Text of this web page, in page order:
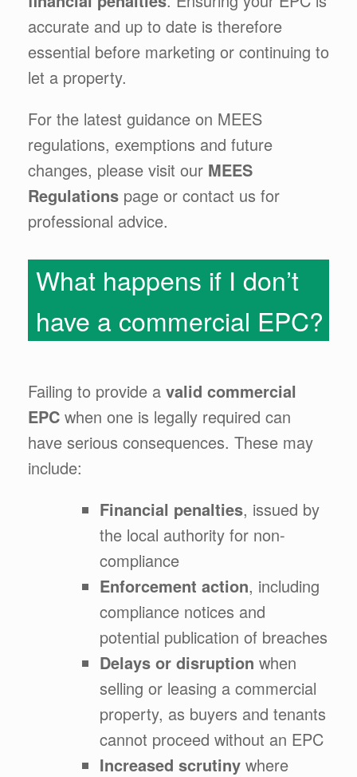
accurate and up to date is therefore
essential before marketing or continuing to
let a property.
For the latest guidance on MEES
regulations, exemptions and future
changes, please visit our MEES
Regulations page or contact us for
professional advice.
What happens if I don’t
have a commercial EPC?
Failing to provide a valid commercial
EPC when one is legally required can
have serious consequences. These may
include:
Financial penalties, issued by
the local authority for non-
compliance
Enforcement action, including
compliance notices and
potential publication of breaches
Delays or disruption when
selling or leasing a commercial
property, as buyers and tenants
cannot proceed without an EPC
Increased scrutiny where